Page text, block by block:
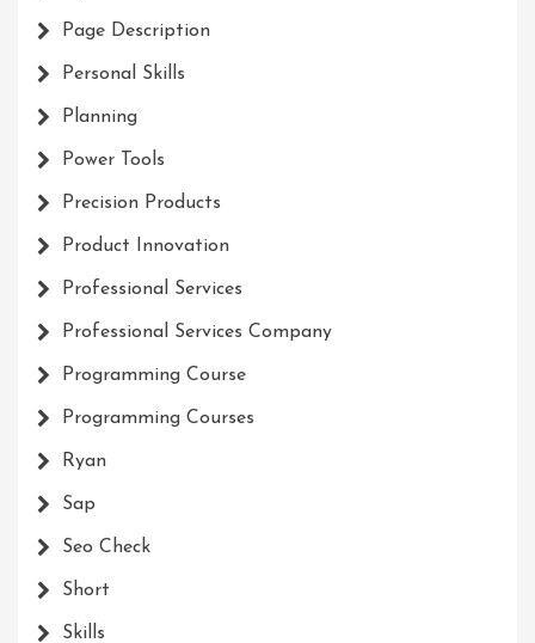
Page Description
Personal Skills
Planning
Power Tools
Precision Products
Product Innovation
Professional Services
Professional Services Company
Programming Course
Programming Courses
Ryan
Sap
Seo Check
Short
Skills